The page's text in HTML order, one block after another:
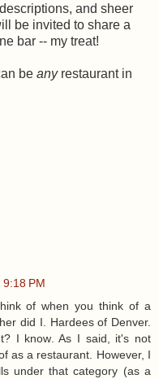
and sheer
be invited to share a
bar -- my treat!
be anyrestaurant in
PM
of when you think of a
did I. Hardees of Denver.
I know. As I said, it's not
as a restaurant. However, I
under that category (as a